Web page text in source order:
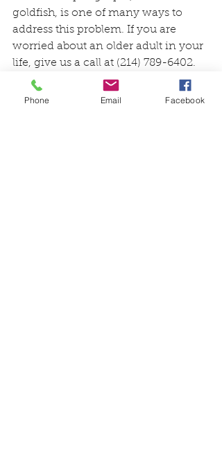
goldfish, is one of many ways to
address this problem. If you are
worried about an older adult in your
life, give us a call at (214) 789-6402.
You don't have to do this alone.
Phone Email Facebook